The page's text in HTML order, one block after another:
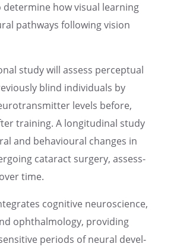
deter­mine how visual learn­ing
pathways follow­ing vision
study will assess percep­tual
blind individ­u­als by
levels before,
train­ing. A longi­tu­di­nal study
and behav­ioural changes in
cataract surgery, assess­
time.
cogni­tive neuro­science,
ophthal­mol­ogy, provid­ing
periods of neural devel­